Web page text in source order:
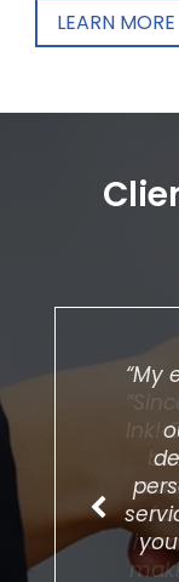
LEARN MORE
“My